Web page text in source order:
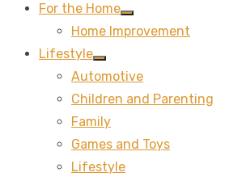
For the Home
Show
sub
Home Improvement
Lifestyle
Show
sub
Automotive
Children and Parenting
Family
Games and Toys
Lifestyle